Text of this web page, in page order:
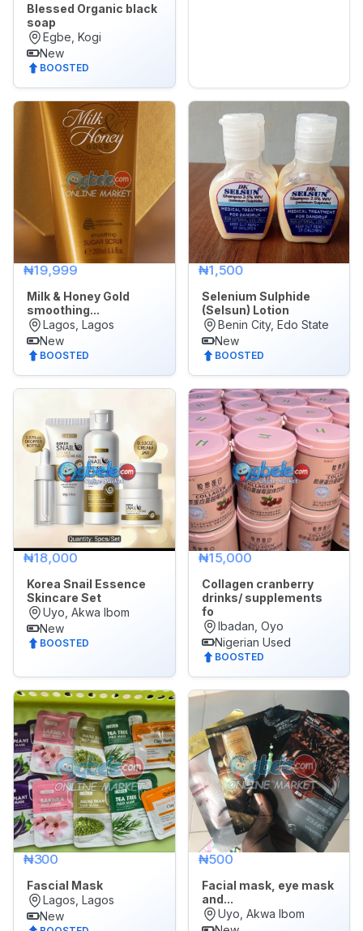
Accessories
WhatsApp
Groups
OTHER
FILTER
Brands
All
POSTED
WITHIN
Last
24
hrs
Last
30
days
Blessed Organic black
soap
Egbe, Kogi
New
BOOSTED
₦19,999
Milk & Honey Gold
smoothing...
Lagos, Lagos
New
BOOSTED
₦1,500
Selenium Sulphide
(Selsun) Lotion
Benin City, Edo State
New
BOOSTED
₦18,000
Korea Snail Essence
Skincare Set
Uyo, Akwa Ibom
New
BOOSTED
₦15,000
Collagen cranberry
drinks/ supplements
fo
Ibadan, Oyo
Nigerian Used
BOOSTED
₦300
Fascial Mask
Lagos, Lagos
New
₦500
Facial mask, eye mask
and...
Uyo, Akwa Ibom